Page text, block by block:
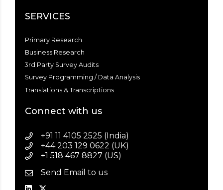
SERVICES
Primary Research
Business Research
3rd Party Survey Audits
Survey Programming / Data Analysis
Translations & Transcriptions
Connect with us
+91 11 4105 2525 (India)
+44 203 129 0622 (UK)
+1 518 467 8827 (US)
Send Email to us